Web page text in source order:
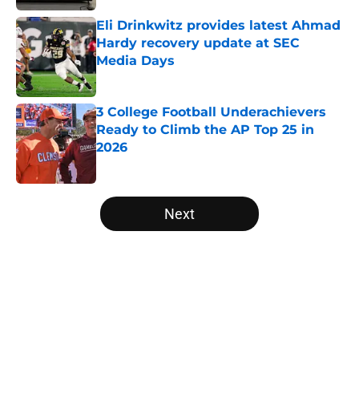
Eli Drinkwitz provides latest Ahmad
Hardy recovery update at SEC
Media Days
Published by on Invalid Date
3 College Football Underachievers
Ready to Climb the AP Top 25 in
2026
5 related articles loaded
Next